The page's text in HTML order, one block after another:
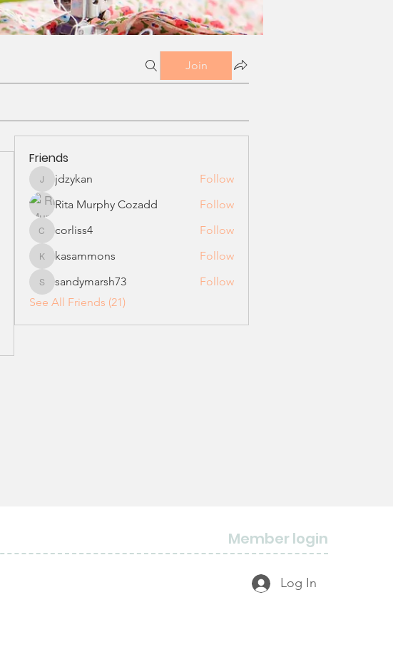
Join
Friends
jdzykan
jdzykan
Follow
Rita Murphy Cozadd
Follow
corliss4
corliss4 Follow
kasammons
kasammons Follow
sandymarsh73
sandymarsh73
Follow
See All Friends (21)
Member login
Log In